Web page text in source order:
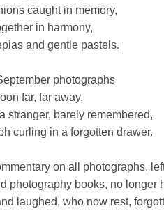
caught in memory,
in harmony,
and gentle pastels.
photographs
far, far away.
stranger, barely remembered,
curling in a forgotten drawer.
on all photographs,
photography books, no longer
laughed, who now rest,